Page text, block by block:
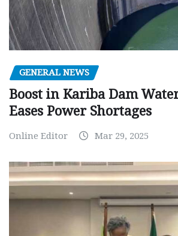
GENERAL NEWS
Boost in Kariba Dam
Eases Power Shortages
Online Editor Mar 29, 2025